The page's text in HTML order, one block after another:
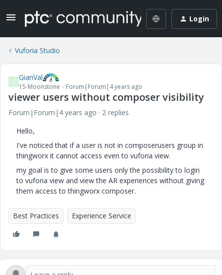
Login
Vuforia Studio
G GianVal
15-Moonstone Forum|Forum|4 years ago
viewer users without composer visibility
Forum|Forum|4 years ago
2 replies
Hello,
I've noticed that if a user is not in composerusers group in
thingworx it cannot access even to vuforia view.
my goal is to give some users only the possibility to login
to vuforia view and view the AR experiences without giving
them access to thingworx composer.
Best Practices Experience Service